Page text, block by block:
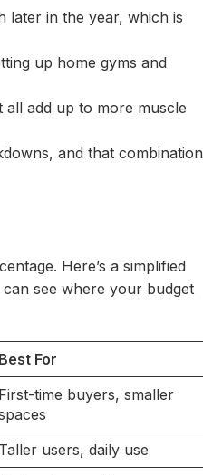
later in the year, which is
up home gyms and
add up to more muscle
and that combination
Here’s a simplified
see where your budget
Best For
First-time buyers, smaller
Taller users, daily use